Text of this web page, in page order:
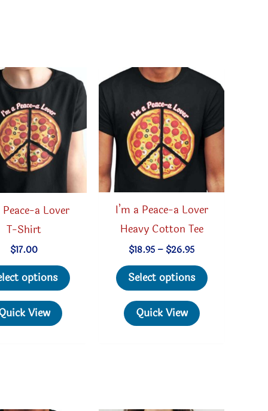
a Lover
T-Shirt
$17.00
options
This
product
View
I’m a Peace-a Lover
Heavy Cotton Tee
$18.95 – $26.95Price
$18.95
through
$26.95
Select options
This
product
Quick View